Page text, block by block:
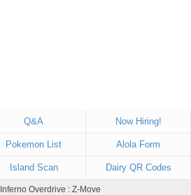
Q&A Now Hiring!
Pokemon List Alola Form
Island Scan Dairy QR Codes
Inferno Overdrive : Z-Move